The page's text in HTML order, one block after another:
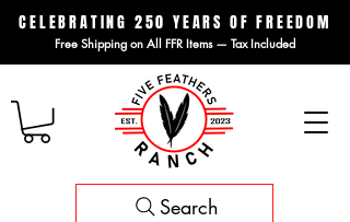
CELEBRATING 250 YEARS OF FREEDOM
Free Shipping on All FFR Items — Tax Included
Search